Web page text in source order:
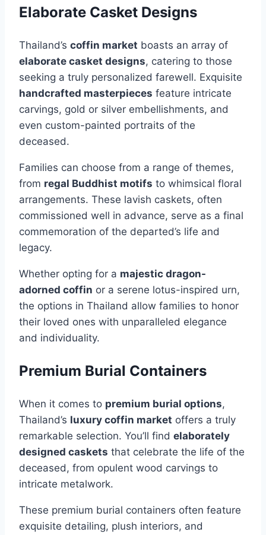
Elaborate Casket Designs
Thailand’s coffin market boasts an array of
elaborate casket designs, catering to those
seeking a truly personalized farewell. Exquisite
handcrafted masterpieces feature intricate
carvings, gold or silver embellishments, and
even custom-painted portraits of the
deceased.
Families can choose from a range of themes,
from regal Buddhist motifs to whimsical floral
arrangements. These lavish caskets, often
commissioned well in advance, serve as a final
commemoration of the departed’s life and
legacy.
Whether opting for a majestic dragon-
adorned coffin or a serene lotus-inspired urn,
the options in Thailand allow families to honor
their loved ones with unparalleled elegance
and individuality.
Premium Burial Containers
When it comes to premium burial options,
Thailand’s luxury coffin market offers a truly
remarkable selection. You’ll find elaborately
designed caskets that celebrate the life of the
deceased, from opulent wood carvings to
intricate metalwork.
These premium burial containers often feature
exquisite detailing, plush interiors, and